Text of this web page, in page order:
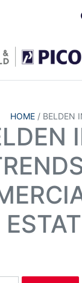
HOME/ BELDEN